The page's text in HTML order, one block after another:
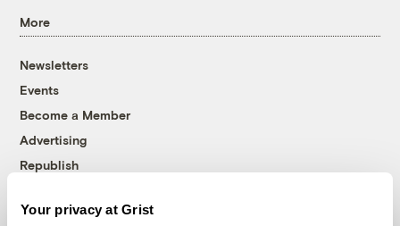
Your privacy at Grist
More
Newsletters
Events
Become a Member
Advertising
Republish